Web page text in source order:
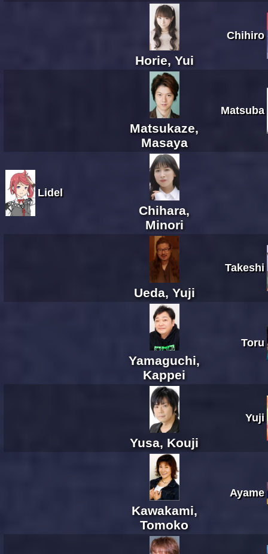
Horie, Yui
Chihiro
Matsukaze,
Masaya
Matsuba
Lidel
Chihara,
Minori
Ueda, Yuji
Takeshi
Yamaguchi,
Kappei
Toru
Yusa, Kouji
Yuji
Kawakami,
Tomoko
Ayame